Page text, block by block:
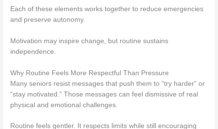
Each of these elements works together to reduce emergencies
and preserve autonomy.
Motivation may inspire change, but routine sustains
independence.
Why Routine Feels More Respectful Than Pressure
Many seniors resist messages that push them to “try harder” or
“stay motivated.” Those messages can feel dismissive of real
physical and emotional challenges.
Routine feels gentler. It respects limits while still encouraging